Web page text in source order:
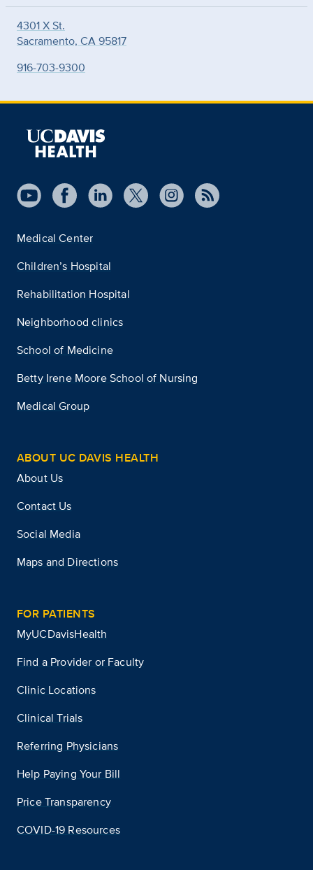
4301 X St.
Sacramento, CA 95817
916-703-9300
Medical Center
Children’s Hospital
Rehabilitation Hospital
Neighborhood clinics
School of Medicine
Betty Irene Moore School of Nursing
Medical Group
ABOUT UC DAVIS HEALTH
About Us
Contact Us
Social Media
Maps and Directions
FOR PATIENTS
MyUCDavisHealth
Find a Provider or Faculty
Clinic Locations
Clinical Trials
Referring Physicians
Help Paying Your Bill
Price Transparency
COVID-19 Resources